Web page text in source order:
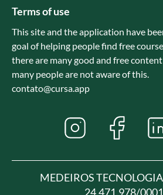
Terms of use
This site and the application have
goal of helping people find free
there are many good and free
many people are not aware of this.
contato@cursa.app
MEDEIROS
24.471.978/